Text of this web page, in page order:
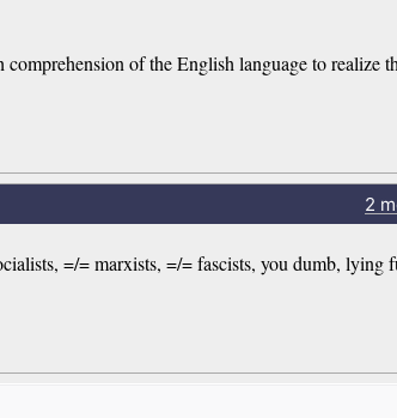
of the English language to realize
2
=/= marxists, =/= fascists, you dumb,